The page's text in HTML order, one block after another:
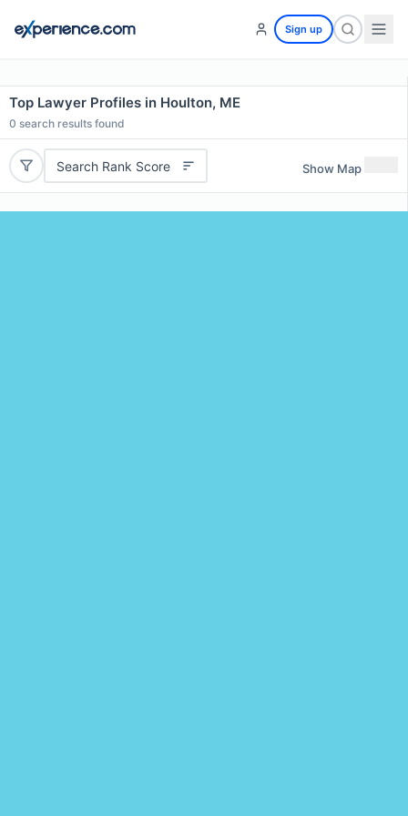
Sign up
Top Lawyer Profiles in Houlton, ME
0 search results found
Search Rank Score Show Map